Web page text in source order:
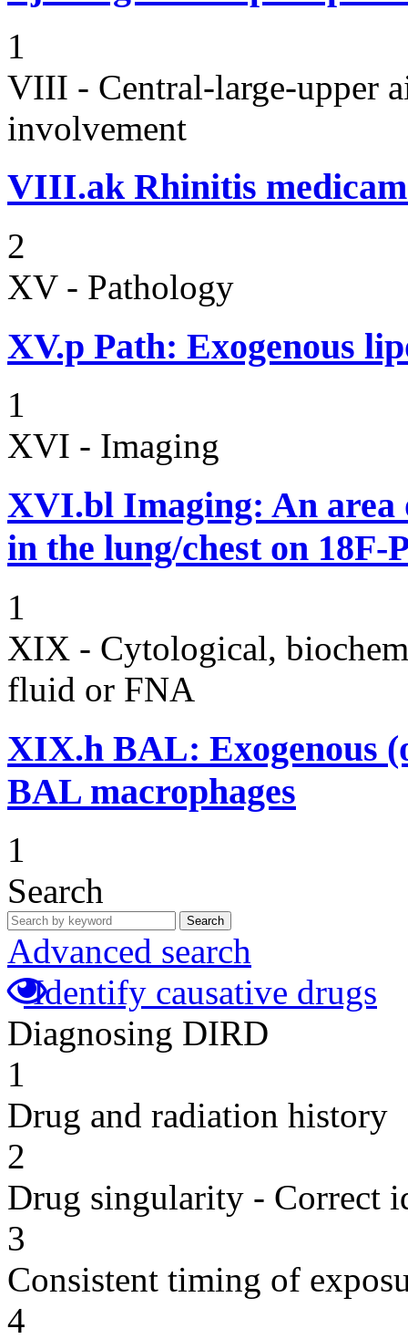
1
VIII - Central-large-upper
involvement
VIII.ak Rhinitis
2
XV - Pathology
XV.p Path: Exogenous
1
XVI - Imaging
XVI.bl Imaging: An area
in the lung/chest on 18F-
1
XIX - Cytological,
fluid or FNA
XIX.h BAL: Exogenous
BAL macrophages
1
Search
Search
Advanced search
Identify causative drugs
Diagnosing DIRD
1
Drug and radiation history
2
Drug singularity - Correct
3
Consistent timing of
4